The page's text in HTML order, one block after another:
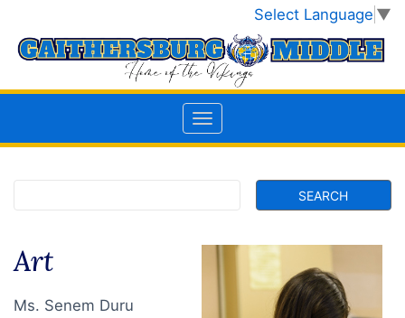
Select Language ▼
Art
Ms. Senem Duru